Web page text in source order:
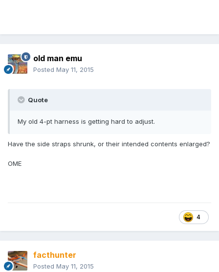
old man emu
Posted May 11, 2015
Quote
My old 4-pt harness is getting hard to adjust.
Have the side straps shrunk, or their intended contents enlarged?
OME
4
facthunter
Posted May 11, 2015